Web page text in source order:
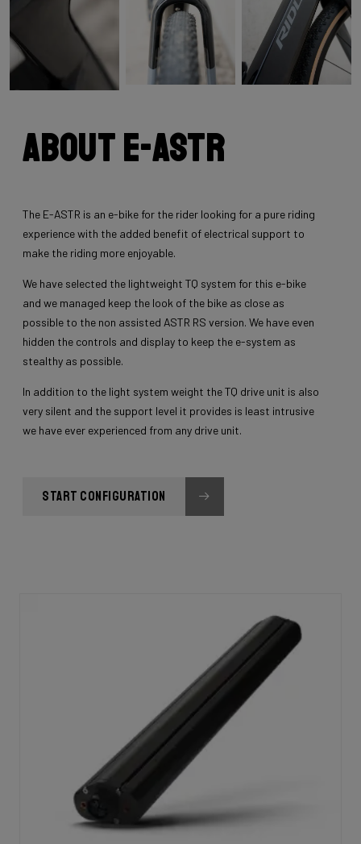
About E-Astr
The E-ASTR is an e-bike for the rider looking for a pure riding
experience with the added benefit of electrical support to
make the riding more enjoyable.
We have selected the lightweight TQ system for this e-bike
and we managed keep the look of the bike as close as
possible to the non assisted ASTR RS version. We have even
hidden the controls and display to keep the e-system as
stealthy as possible.
In addition to the light system weight the TQ drive unit is also
very silent and the support level it provides is least intrusive
we have ever experienced from any drive unit.
START CONFIGURATION